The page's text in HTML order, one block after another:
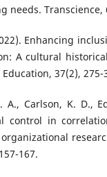
needs. Transcience,
Enhancing
A cultural
37(2), 275-
A., Carlson, K. D.,
control in
167.